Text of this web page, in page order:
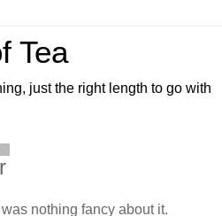
Tea
just the right length to go with
nothing fancy about it.